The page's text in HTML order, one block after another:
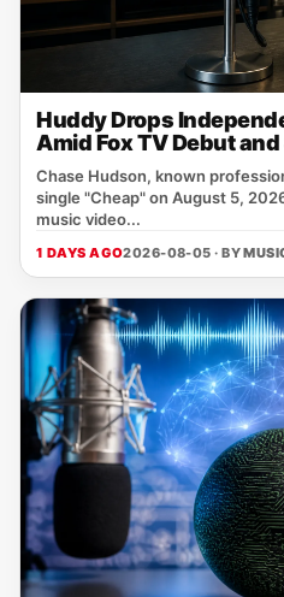
Huddy Drops
Amid Fox TV Debut
Chase Hudson, known
single "Cheap" on August 5,
music video...
1 DAYS AGO2026-08-05 · BY